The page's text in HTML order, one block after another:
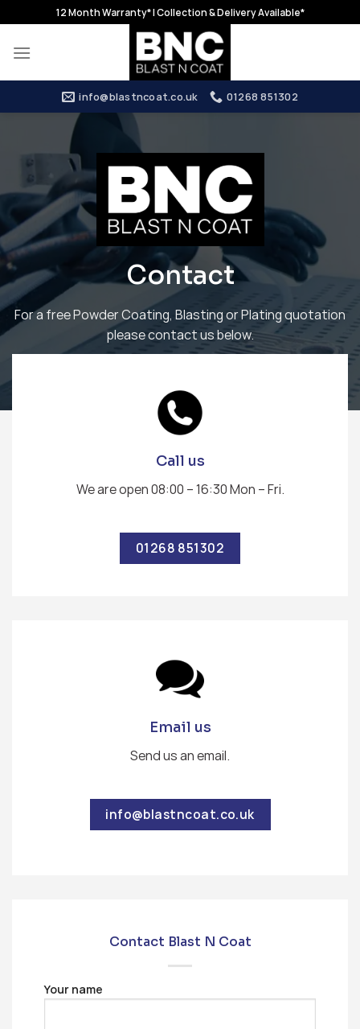
to
content
12 Month Warranty* | Collection & Delivery Available*
info@blastncoat.co.uk 01268 851302
Contact
For a free Powder Coating, Blasting or Plating quotation
please contact us below.
Call us
We are open 08:00 – 16:30 Mon – Fri.
01268 851302
Email us
Send us an email.
info@blastncoat.co.uk
Contact Blast N Coat
Your name